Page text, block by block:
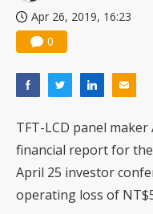
Apr 26, 2019, 16:23
0
TFT-LCD panel
financial report for
April 25 investor
operating loss of